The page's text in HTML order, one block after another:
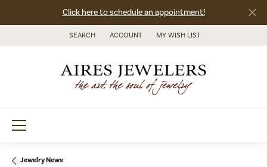
Click here to schedule an appointment!
SEARCH
TOGGLE TOOLBAR SEARCH MENU
ACCOUNT
TOGGLE MY ACCOUNT MENU
MY WISH LIST
TOGGLE MY WISH LIST
Jewelry News